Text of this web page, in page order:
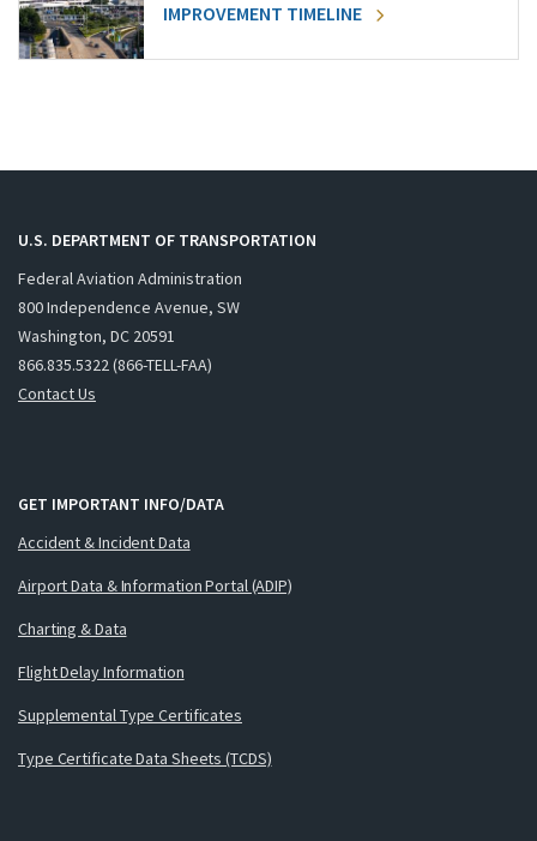
IMPROVEMENT TIMELINE
U.S. DEPARTMENT OF TRANSPORTATION
Federal Aviation Administration
800 Independence Avenue, SW
Washington, DC 20591
866.835.5322 (866-TELL-FAA)
Contact Us
GET IMPORTANT INFO/DATA
Accident & Incident Data
Airport Data & Information Portal (ADIP)
Charting & Data
Flight Delay Information
Supplemental Type Certificates
Type Certificate Data Sheets (TCDS)